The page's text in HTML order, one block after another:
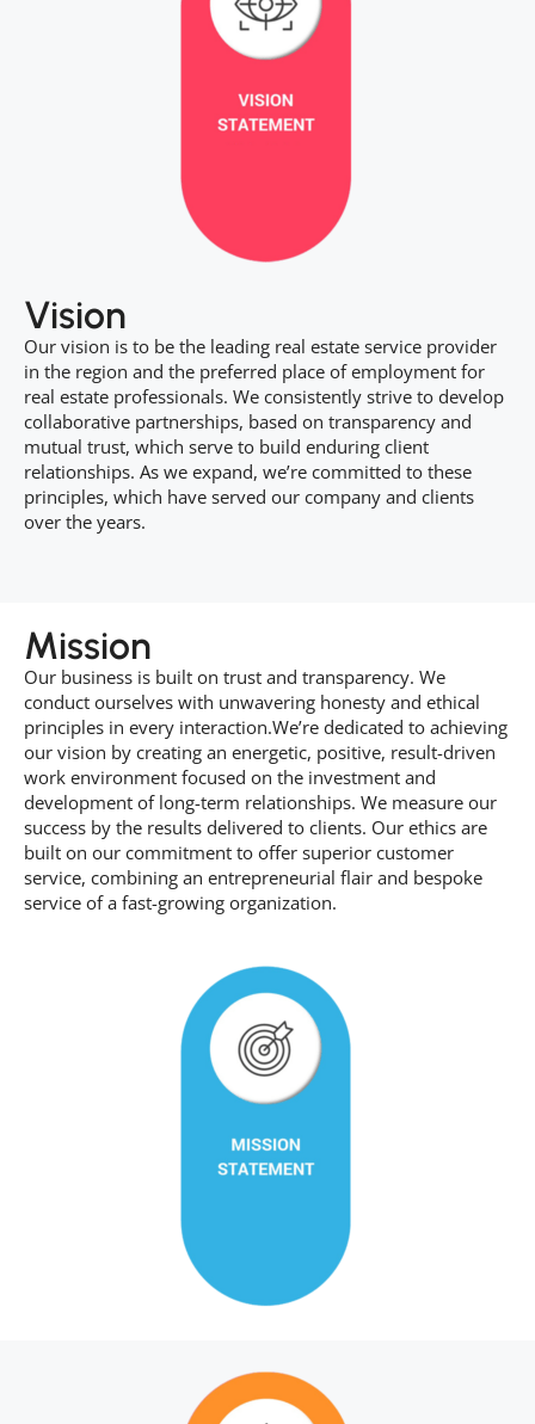
Vision
Our vision is to be the leading real estate service provider
in the region and the preferred place of employment for
real estate professionals. We consistently strive to develop
collaborative partnerships, based on transparency and
mutual trust, which serve to build enduring client
relationships. As we expand, we’re committed to these
principles, which have served our company and clients
over the years.
Mission
Our business is built on trust and transparency. We
conduct ourselves with unwavering honesty and ethical
principles in every interaction.We’re dedicated to achieving
our vision by creating an energetic, positive, result-driven
work environment focused on the investment and
development of long-term relationships. We measure our
success by the results delivered to clients. Our ethics are
built on our commitment to offer superior customer
service, combining an entrepreneurial flair and bespoke
service of a fast-growing organization.